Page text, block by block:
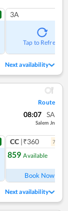
3A
Tap to Refresh
Next availability
Route
08:07 SA
Salem Jn
CC |₹360 7
859 Available
Book Now
Next availability